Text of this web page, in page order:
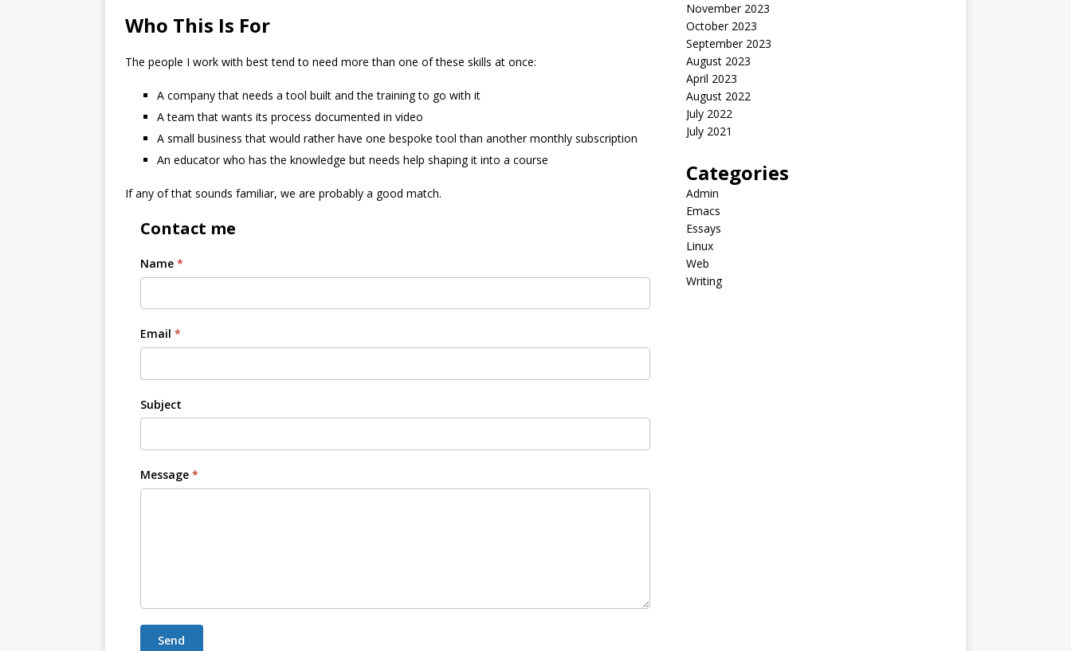
Who This Is For
The people I work with best tend to need more than one of these skills at once:
A company that needs a tool built and the training to go with it
A team that wants its process documented in video
A small business that would rather have one bespoke tool than another monthly subscription
An educator who has the knowledge but needs help shaping it into a course
If any of that sounds familiar, we are probably a good match.
Contact me
Name*
Email*
Subject
Message*
Send
November 2023
October 2023
September 2023
August 2023
April 2023
August 2022
July 2022
July 2021
Categories
Admin
Emacs
Essays
Linux
Web
Writing